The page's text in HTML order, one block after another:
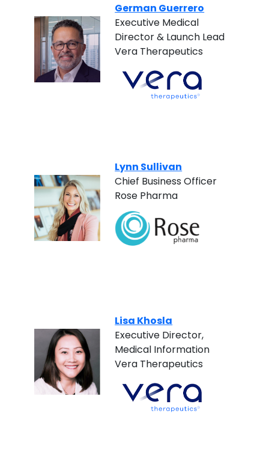
German Guerrero
Executive Medical
Director & Launch Lead
Vera Therapeutics
Lynn Sullivan
Chief Business Officer
Rose Pharma
Lisa Khosla
Executive Director,
Medical Information
Vera Therapeutics